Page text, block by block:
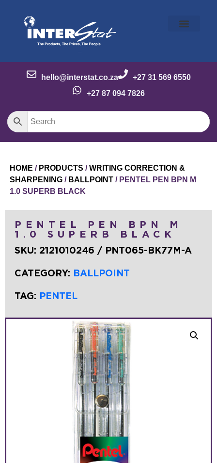
hello@interstat.co.za
+27 31 569 6550
+27 87 094 7826
HOME / PRODUCTS /WRITING CORRECTION &
SHARPENING / BALLPOINT / PENTEL PEN BPN M
1.0 SUPERB BLACK
PENTEL PEN BPN M
1.0 SUPERB BLACK
SKU: 2121010246 / PNT065-BK77M-A
CATEGORY: BALLPOINT
TAG: PENTEL